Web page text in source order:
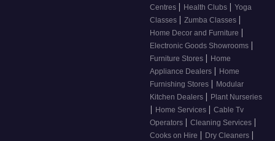
Centres | Health Clubs | Yoga
Classes | Zumba Classes |
Home Decor and Furniture |
Electronic Goods Showrooms |
Furniture Stores | Home
Appliance Dealers | Home
Furnishing Stores | Modular
Kitchen Dealers | Plant Nurseries
| Home Services | Cable Tv
Operators | Cleaning Services |
Cooks on Hire | Dry Cleaners |